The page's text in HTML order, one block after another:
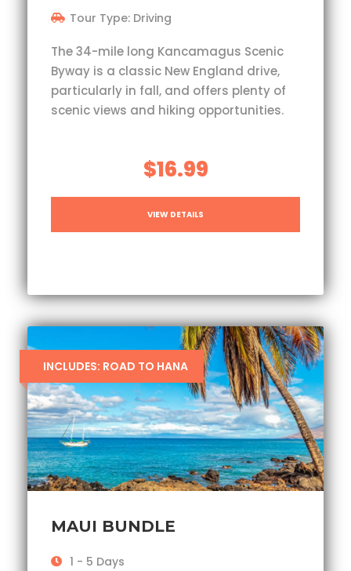
Tour Type: Driving
The 34-mile long Kancamagus Scenic
Byway is a classic New England drive,
particularly in fall, and offers plenty of
scenic views and hiking opportunities.
$16.99
VIEW DETAILS
INCLUDES: ROAD TO HANA
MAUI BUNDLE
1 - 5 Days